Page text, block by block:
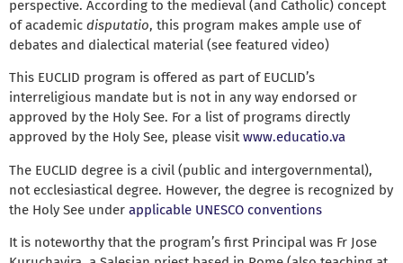
perspective. According to the medieval (and Catholic) concept
of academic disputatio, this program makes ample use of
debates and dialectical material (see featured video)
This EUCLID program is offered as part of EUCLID’s
interreligious mandate but is not in any way endorsed or
approved by the Holy See. For a list of programs directly
approved by the Holy See, please visitwww.educatio.va
The EUCLID degree is a civil (public and intergovernmental),
not ecclesiastical degree. However, the degree is recognized by
the Holy See under applicable UNESCO conventions
It is noteworthy that the program’s first Principal was Fr Jose